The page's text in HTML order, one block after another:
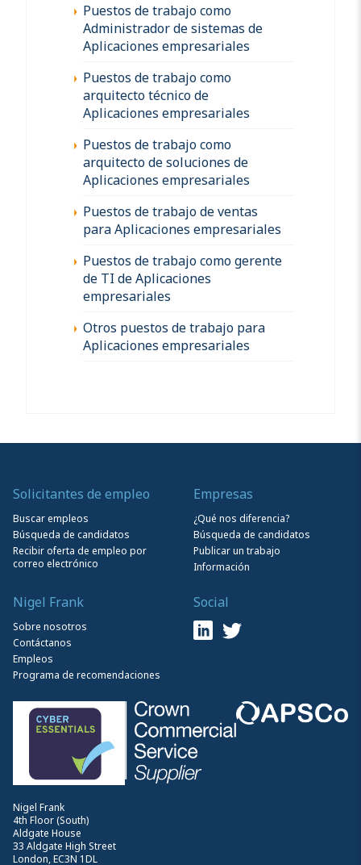
Puestos de trabajo como
Administrador de sistemas de
Aplicaciones empresariales
Puestos de trabajo como
arquitecto técnico de
Aplicaciones empresariales
Puestos de trabajo como
arquitecto de soluciones de
Aplicaciones empresariales
Puestos de trabajo de ventas
para Aplicaciones empresariales
Puestos de trabajo como gerente
de TI de Aplicaciones
empresariales
Otros puestos de trabajo para
Aplicaciones empresariales
Nigel Frank
4th Floor (South)
Aldgate House
33 Aldgate High Street
London, EC3N 1DL
Solicitantes de empleo
Buscar empleos
Búsqueda de candidatos
Recibir oferta de empleo por
correo electrónico
Empresas
¿Qué nos diferencia?
Búsqueda de candidatos
Publicar un trabajo
Información
Nigel Frank
Sobre nosotros
Contáctanos
Empleos
Programa de recomendaciones
Social